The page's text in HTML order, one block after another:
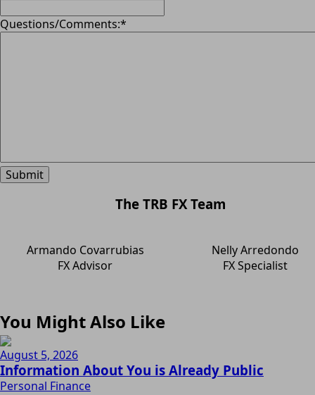
Questions/Comments:*
The TRB FX Team
Armando Covarrubias
FX Advisor
Nelly Arredondo
FX Specialist
You Might Also Like
August 5, 2026
Information About You is Already Public
Personal Finance